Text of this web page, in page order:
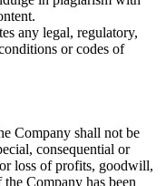
any legal, regulatory,
or codes of
Company shall not be
consequential or
loss of profits, goodwill,
Company has been